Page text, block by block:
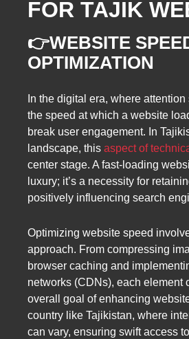
FOR TAJIK
👉WEBSITE
OPTIMIZATION
In the digital era, where
the speed at which a website
break user engagement. In
landscape, this aspect of
center stage. A fast-loading
luxury; it’s a necessity for
positively influencing search
Optimizing website speed
approach. From compressing
browser caching and
networks (CDNs), each element
overall goal of enhancing
country like Tajikistan, where
can vary, ensuring swift access